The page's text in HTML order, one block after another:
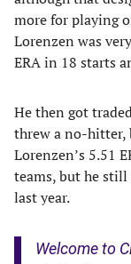
more for playing
Lorenzen was
ERA in 18 starts
He then got
threw a no-hitter,
Lorenzen’s 5.51
teams, but he
last year.
Welcome to